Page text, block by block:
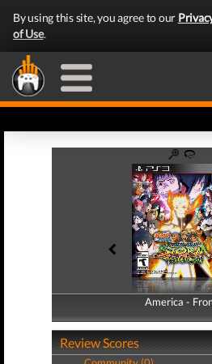
By using this site, you agree to our
of Use.
America -
America -
Review Scores